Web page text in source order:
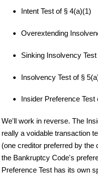
Intent Test of § 4(a)(1)
Overextending
Sinking Insolvency
Insolvency Test of §
Insider Preference Test
We'll work in reverse. The
really a voidable transaction
(one creditor preferred by
the Bankruptcy Code's
Preference Test has its own